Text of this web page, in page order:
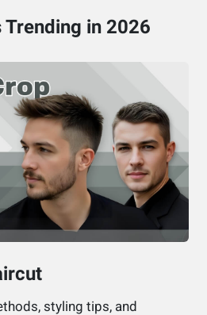
Trending in 2026
styling tips, and